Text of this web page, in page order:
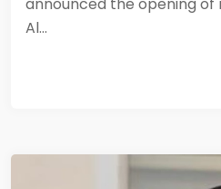
Al...